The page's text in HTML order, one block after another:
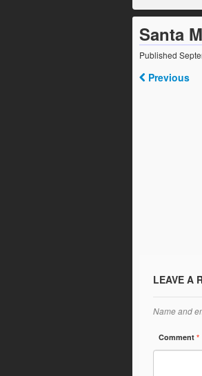
Santa
Published
Previous
LEAVE A
Name and
Comment *